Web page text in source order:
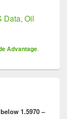
Data, Oil
Advantage.
1.5970 –